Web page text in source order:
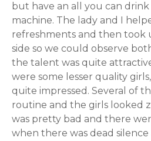
but have an all you can drink
machine. The lady and I
refreshments and then took
side so we could observe
the talent was quite
were some lesser quality
quite impressed. Several of
routine and the girls looked
was pretty bad and there
when there was dead